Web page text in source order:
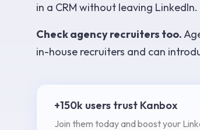
in a CRM without leaving LinkedIn.
Check agency recruiters too.
in-house recruiters and can
+150k users trust Kanbox
Join them today and boost your